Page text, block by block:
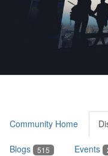
Community Home
Blogs 515 Events